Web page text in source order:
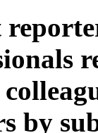
by